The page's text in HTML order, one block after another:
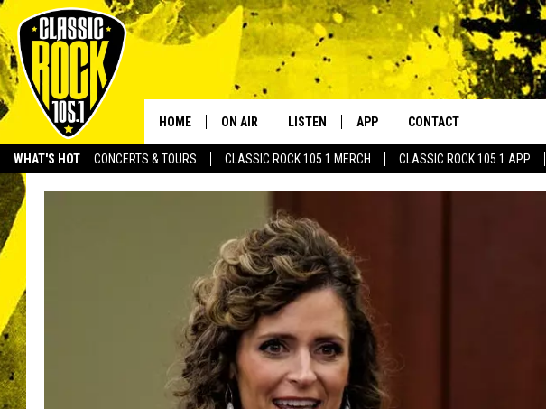
WHAT'S HOT CONCERTS & TOURS CLASSIC ROCK 105.1 MERCH CLASSIC ROCK 105.1 APP
Your Home for Walton and Johnson
HOME ON AIR
SCHEDULE
WALTON AND JOHNSON
JEN AUSTIN
DOC HOLLIDAY
ULTIMATE CLASSIC ROCK
LISTEN
APP
ALEXA
GOOGLE HOME
RECENTLY PLAYED
APP
DOWNLOAD IOS
CONTACT